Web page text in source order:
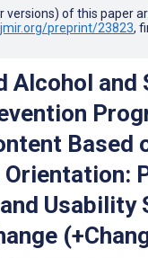
versions) of this paper
preprint/23823,
Alcohol and
Based
Orientation:
Usability